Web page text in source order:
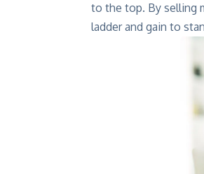
to the top. By selling
ladder and gain to